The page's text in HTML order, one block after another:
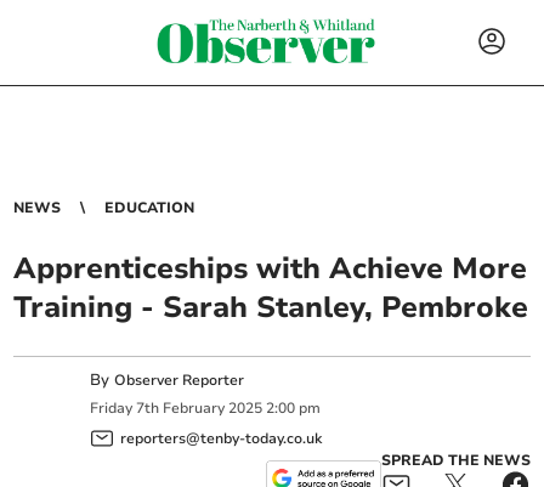
NEWS EDUCATION
Apprenticeships with Achieve More
Training - Sarah Stanley, Pembroke
ByObserver Reporter
Friday 7th February 2025 2:00 pm
reporters@tenby-today.co.uk
SPREAD THE NEWS